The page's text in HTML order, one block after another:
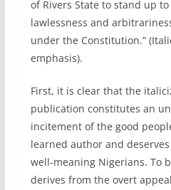
of Rivers State to stand up
lawlessness and
under the Constitution.”
emphasis).
First, it is clear that the
publication constitutes an
incitement of the good
learned author and
well-meaning Nigerians. To
derives from the overt